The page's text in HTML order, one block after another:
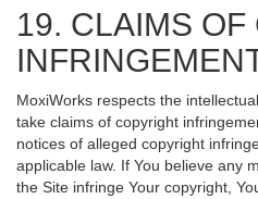
19. CLAIMS OF
MoxiWorks respects the
take claims of copyright
notices of alleged copyright
applicable law. If You believe any
the Site infringe Your copyright,